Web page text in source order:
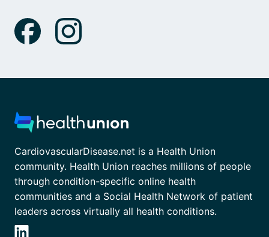
CardiovascularDisease.net is a Health Union
community. Health Union reaches millions of people
through condition-specific online health
communities and a Social Health Network of patient
leaders across virtually all health conditions.